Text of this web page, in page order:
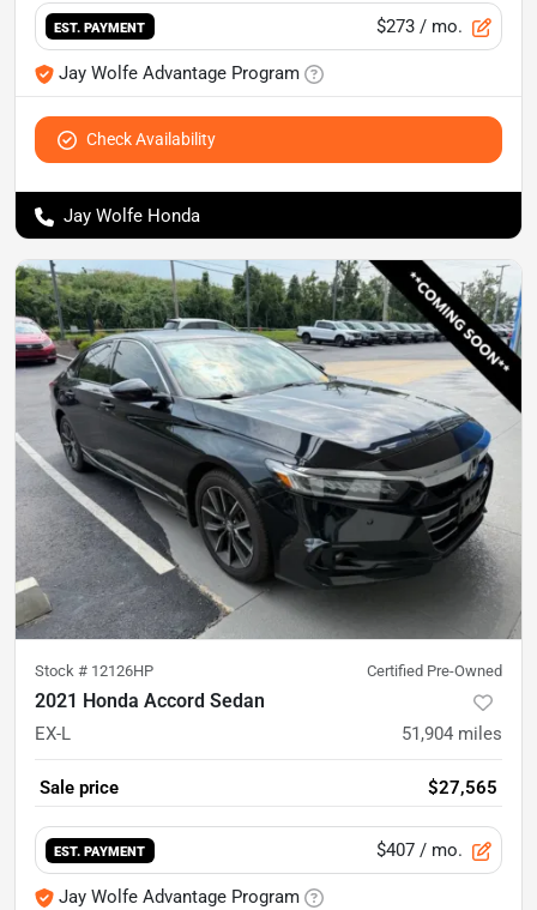
EST. PAYMENT $273 / mo.
Jay Wolfe Advantage Program
Check Availability
Jay Wolfe Honda
Stock # 12126HP Certified Pre-Owned
2021 Honda Accord Sedan
EX-L 51,904 miles
Sale price $27,565
EST. PAYMENT $407 / mo.
Jay Wolfe Advantage Program